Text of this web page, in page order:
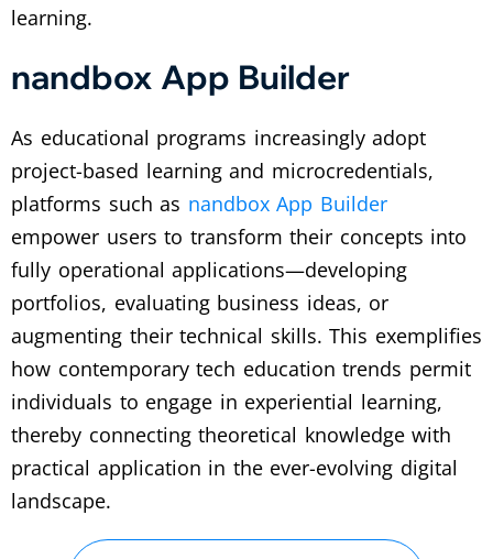
learning.
nandbox App Builder
As educational programs increasingly adopt
project-based learning and microcredentials,
platforms such as nandbox App Builder
empower users to transform their concepts into
fully operational applications—developing
portfolios, evaluating business ideas, or
augmenting their technical skills. This exemplifies
how contemporary tech education trends permit
individuals to engage in experiential learning,
thereby connecting theoretical knowledge with
practical application in the ever-evolving digital
landscape.